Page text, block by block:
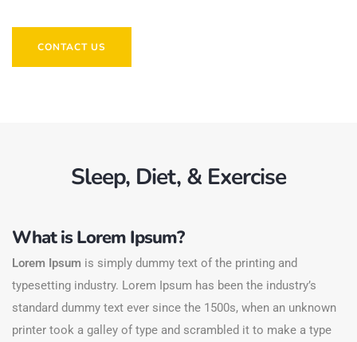
CONTACT US
Sleep, Diet, & Exercise
What is Lorem Ipsum?
Lorem Ipsum is simply dummy text of the printing and
typesetting industry. Lorem Ipsum has been the industry’s
standard dummy text ever since the 1500s, when an unknown
printer took a galley of type and scrambled it to make a type